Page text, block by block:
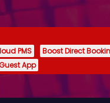
PMS Boost Direct
App